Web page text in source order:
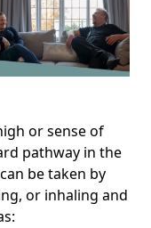
or sense of
pathway in the
be taken by
or inhaling and